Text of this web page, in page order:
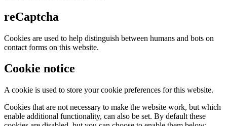
reCaptcha
Cookies are used to help distinguish between humans and bots on
contact forms on this website.
Cookie notice
A cookie is used to store your cookie preferences for this website.
Cookies that are not necessary to make the website work, but which
enable additional functionality, can also be set. By default these